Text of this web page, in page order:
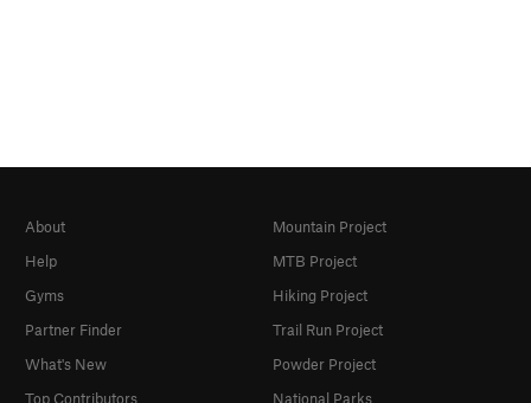
About
Help
Gyms
Partner Finder
What's New
Top Contributors
Mountain Project
MTB Project
Hiking Project
Trail Run Project
Powder Project
National Parks